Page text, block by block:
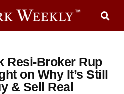
Resi-Broker Rup
on Why It’s Still
& Sell Real